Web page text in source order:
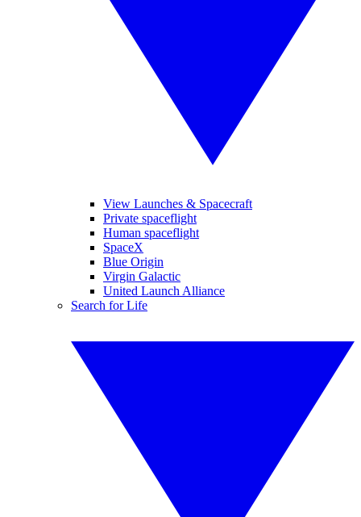
View Launches & Spacecraft
Private spaceflight
Human spaceflight
SpaceX
Blue Origin
Virgin Galactic
United Launch Alliance
Search for Life